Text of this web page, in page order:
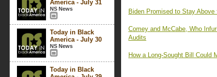
America - July 31
NS News
Today in Black
America - July 30
NS News
Today in Black
Biden Promised to Stay
Comey and McCabe, Who
Audits
How a Long-Sought Bill Could